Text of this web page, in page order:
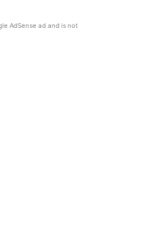
AdSense ad and is not